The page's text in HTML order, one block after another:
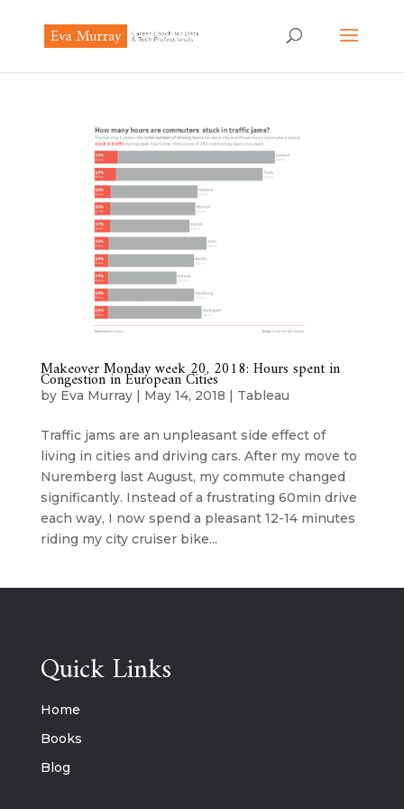
Makeover Monday week 20, 2018: Hours spent in
Congestion in European Cities
by Eva Murray| May 14, 2018 | Tableau
Traffic jams are an unpleasant side effect of
living in cities and driving cars. After my move to
Nuremberg last August, my commute changed
significantly. Instead of a frustrating 60min drive
each way, I now spend a pleasant 12-14 minutes
riding my city cruiser bike...
Quick Links
Home
Books
Blog